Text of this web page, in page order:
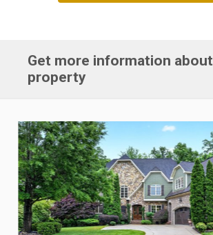
Get more information
property